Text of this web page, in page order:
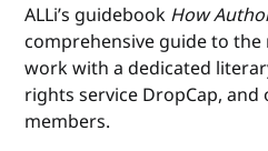
ALLi’s guidebook How
comprehensive guide to the
work with a dedicated
rights service DropCap,
members.